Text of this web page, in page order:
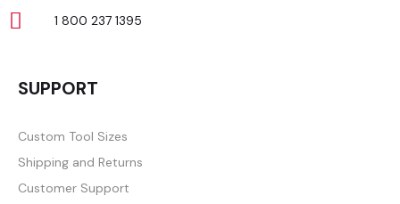
1 800 237 1395
SUPPORT
Custom Tool Sizes
Shipping and Returns
Customer Support